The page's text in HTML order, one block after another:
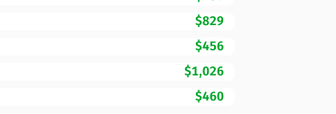
$829
$456
$1,026
$460